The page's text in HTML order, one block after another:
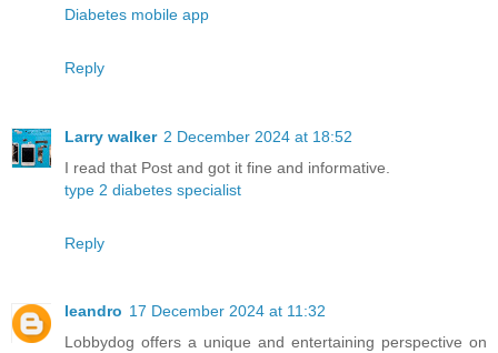
Diabetes mobile app
Reply
Larry walker 2 December 2024 at 18:52
I read that Post and got it fine and informative.
type 2 diabetes specialist
Reply
leandro 17 December 2024 at 11:32
Lobbydog offers a unique and entertaining perspective on